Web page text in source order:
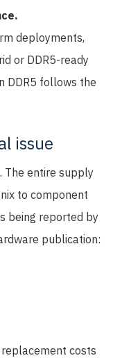
deployments,
or DDR5-ready
DDR5 follows the
issue
The entire supply
to component
being reported by
publication:
costs